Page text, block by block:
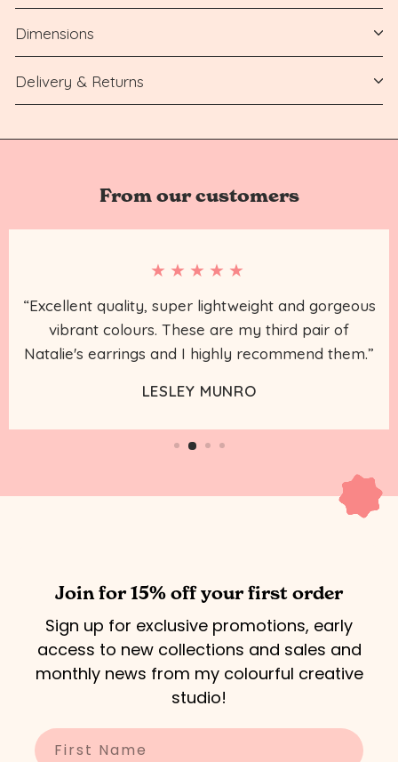
Dimensions
Delivery & Returns
From our customers
★★★★★
“Excellent quality, super lightweight and gorgeous
vibrant colours. These are my third pair of
Natalie's earrings and I highly recommend them.”
LESLEY MUNRO
Join for 15% off your first order
Sign up for exclusive promotions, early
access to new collections and sales and
monthly news from my colourful creative
studio!
Enter your name